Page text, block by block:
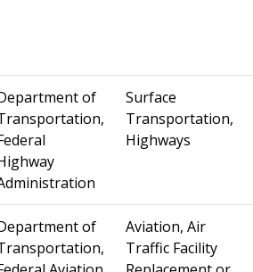
of
Surface
Transportation,
Highways
of
Aviation, Air
Traffic Facility